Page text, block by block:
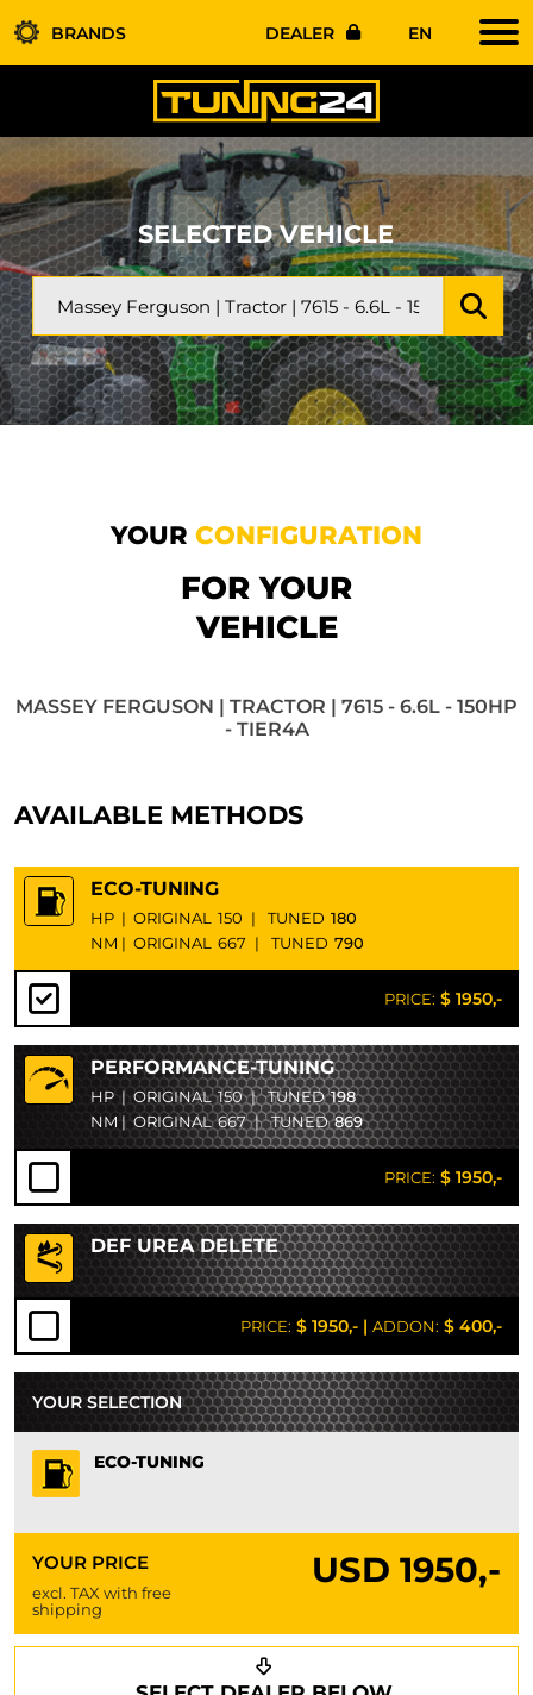
BRANDS DEALER EN
SELECTED VEHICLE
YOUR CONFIGURATION
FOR YOUR
VEHICLE
MASSEY FERGUSON | TRACTOR | 7615 - 6.6L - 150HP
- TIER4A
AVAILABLE METHODS
ECO-TUNING
HP | ORIGINAL 150 | TUNED 180
NM | ORIGINAL 667 | TUNED 790
PRICE: $ 1950,-
PERFORMANCE-TUNING
HP | ORIGINAL 150 | TUNED198
NM | ORIGINAL 667 | TUNED869
PRICE: $ 1950,-
DEF UREA DELETE
PRICE: $ 1950,- | ADDON: $ 400,-
YOUR SELECTION
ECO-TUNING
YOUR PRICE USD 1950,-
excl. TAX with free
shipping
Request a callback